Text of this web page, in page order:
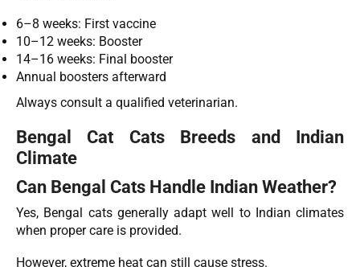
6–8 weeks: First vaccine
10–12 weeks: Booster
14–16 weeks: Final booster
Annual boosters afterward
Always consult a qualified veterinarian.
Bengal Cat Cats Breeds and Indian
Climate
Can Bengal Cats Handle Indian Weather?
Yes, Bengal cats generally adapt well to Indian climates
when proper care is provided.
However, extreme heat can still cause stress.